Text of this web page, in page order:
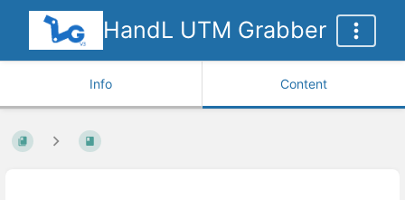
HandL UTM Grabber
Info Content